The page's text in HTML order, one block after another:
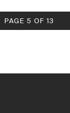
PAGE 5 OF 13